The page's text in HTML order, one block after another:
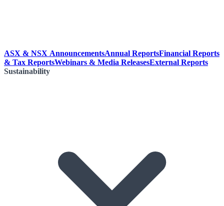
ASX & NSX AnnouncementsAnnual ReportsFinancial Reports
& Tax ReportsWebinars & Media ReleasesExternal Reports
Sustainability